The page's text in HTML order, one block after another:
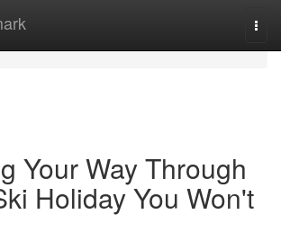
Your Way Through
Holiday You Won't